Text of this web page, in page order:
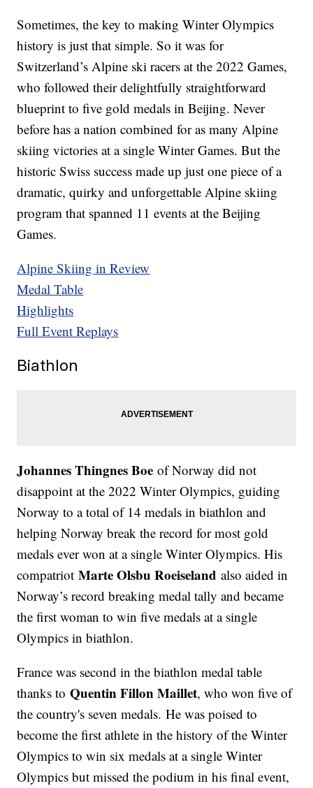
Sometimes, the key to making Winter Olympics
history is just that simple. So it was for
Switzerland’s Alpine ski racers at the 2022 Games,
who followed their delightfully straightforward
blueprint to five gold medals in Beijing. Never
before has a nation combined for as many Alpine
skiing victories at a single Winter Games. But the
historic Swiss success made up just one piece of a
dramatic, quirky and unforgettable Alpine skiing
program that spanned 11 events at the Beijing
Games.
Alpine Skiing in Review
Medal Table
Highlights
Full Event Replays
Biathlon
Johannes Thingnes Boe of Norway did not
disappoint at the 2022 Winter Olympics, guiding
Norway to a total of 14 medals in biathlon and
helping Norway break the record for most gold
medals ever won at a single Winter Olympics. His
compatriotMarte Olsbu Roeiselandalso aided in
Norway’s record breaking medal tally and became
the first woman to win five medals at a single
Olympics in biathlon.
France was second in the biathlon medal table
thanks toQuentin Fillon Maillet, who won five of
the country's seven medals. He was poised to
become the first athlete in the history of the Winter
Olympics to win six medals at a single Winter
Olympics but missed the podium in his final event,